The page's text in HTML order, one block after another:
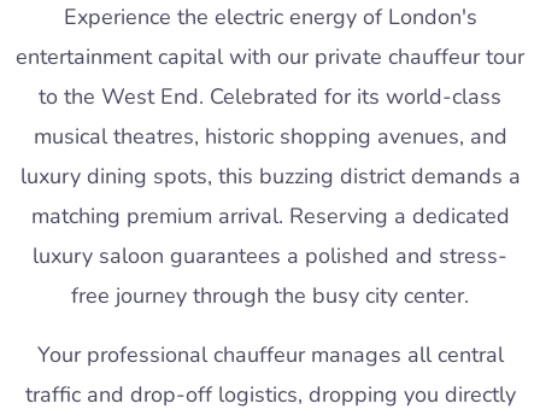
Experience the electric energy of London's
entertainment capital with our private chauffeur tour
to the West End. Celebrated for its world-class
musical theatres, historic shopping avenues, and
luxury dining spots, this buzzing district demands a
matching premium arrival. Reserving a dedicated
luxury saloon guarantees a polished and stress-
free journey through the busy city center.
Your professional chauffeur manages all central
traffic and drop-off logistics, dropping you directly